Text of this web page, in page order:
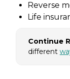
Reverse
Life
Continue
different